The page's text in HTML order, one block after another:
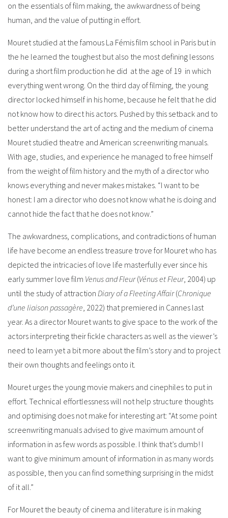
on the essentials of film making, the awkwardness of being
human, and the value of putting in effort.
Mouret studied at the famous La Fémis film school in Paris but in
the he learned the toughest but also the most defining lessons
during a short film production he did at the age of 19 in which
everything went wrong. On the third day of filming, the young
director locked himself in his home, because he felt that he did
not know how to direct his actors. Pushed by this setback and to
better understand the art of acting and the medium of cinema
Mouret studied theatre and American screenwriting manuals.
With age, studies, and experience he managed to free himself
from the weight of film history and the myth of a director who
knows everything and never makes mistakes. “I want to be
honest: I am a director who does not know what he is doing and
cannot hide the fact that he does not know.”
The awkwardness, complications, and contradictions of human
life have become an endless treasure trove for Mouret who has
depicted the intricacies of love life masterfully ever since his
early summer love film Venus and Fleur(Vénus et Fleur, 2004) up
until the study of attraction Diary of a Fleeting Affair(Chronique
d’une liaison passagère, 2022) that premiered in Cannes last
year. As a director Mouret wants to give space to the work of the
actors interpreting their fickle characters as well as the viewer’s
need to learn yet a bit more about the film’s story and to project
their own thoughts and feelings onto it.
Mouret urges the young movie makers and cinephiles to put in
effort. Technical effortlessness will not help structure thoughts
and optimising does not make for interesting art: “At some point
screenwriting manuals advised to give maximum amount of
information in as few words as possible. I think that’s dumb! I
want to give minimum amount of information in as many words
as possible, then you can find something surprising in the midst
of it all.”
For Mouret the beauty of cinema and literature is in making